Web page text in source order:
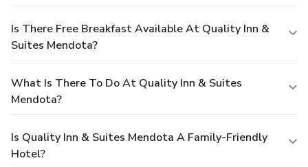
Is There Free Breakfast Available At Quality Inn &
Suites Mendota?
What Is There To Do At Quality Inn & Suites
Mendota?
Is Quality Inn & Suites Mendota A Family-Friendly
Hotel?